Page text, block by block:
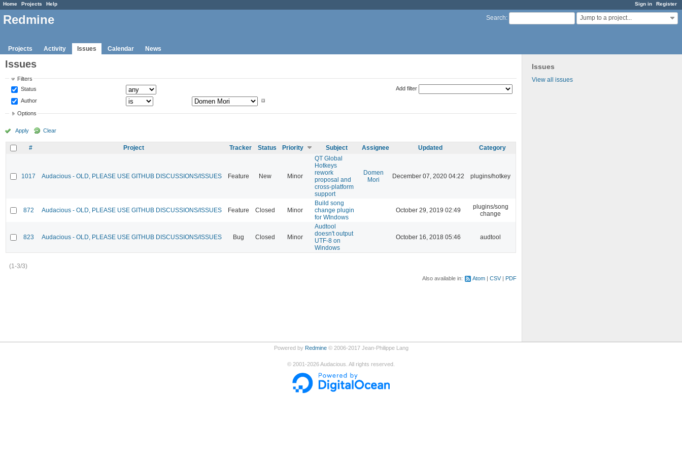
Sign in Register
Home Projects Help
Search: Jump to a project...
Redmine
Projects Activity Issues Calendar News
Issues
View all issues
Issues
Filters
Status
Author
Add filter
Options
Apply Clear
# Project Tracker Status Priority Subject Assignee Updated Category
1017 Audacious - OLD, PLEASE USE GITHUB DISCUSSIONS/ISSUES Feature New Minor
QT Global
Hotkeys
rework
proposal and
cross-platform
support
Domen
Mori
December 07, 2020 04:22 plugins/hotkey
872 Audacious - OLD, PLEASE USE GITHUB DISCUSSIONS/ISSUES Feature Closed Minor
Build song
change plugin
for WIndows
October 29, 2019 02:49
plugins/song
change
823 Audacious - OLD, PLEASE USE GITHUB DISCUSSIONS/ISSUES Bug Closed Minor
Audtool
doesn't output
UTF-8 on
Windows
October 16, 2018 05:46 audtool
(1-3/3)
Also available in: Atom CSV PDF
Powered by Redmine© 2006-2017 Jean-Philippe Lang
© 2001-2026Audacious. All rights reserved.